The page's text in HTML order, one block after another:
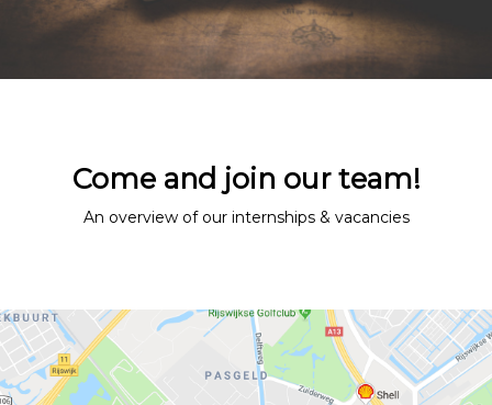
Come and join our team!
An overview of our internships & vacancies
About us
Brands
Contact